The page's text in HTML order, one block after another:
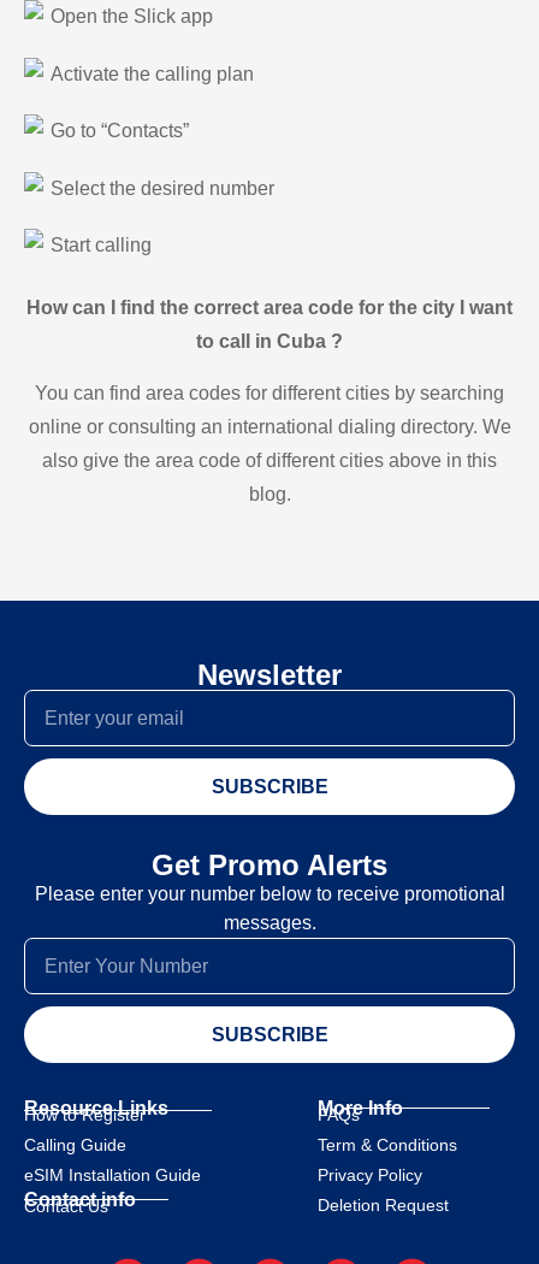
Open the Slick app
Activate the calling plan
Go to “Contacts”
Select the desired number
Start calling
How can I find the correct area code for the city I want
to call in Cuba ?
You can find area codes for different cities by searching
online or consulting an international dialing directory. We
also give the area code of different cities above in this
blog.
Newsletter
SUBSCRIBE
Get Promo Alerts
Please enter your number below to receive promotional
messages.
SUBSCRIBE
Resource Links
How to Register
Calling Guide
eSIM Installation Guide
Contact info
Contact Us
More Info
FAQs
Term & Conditions
Privacy Policy
Deletion Request